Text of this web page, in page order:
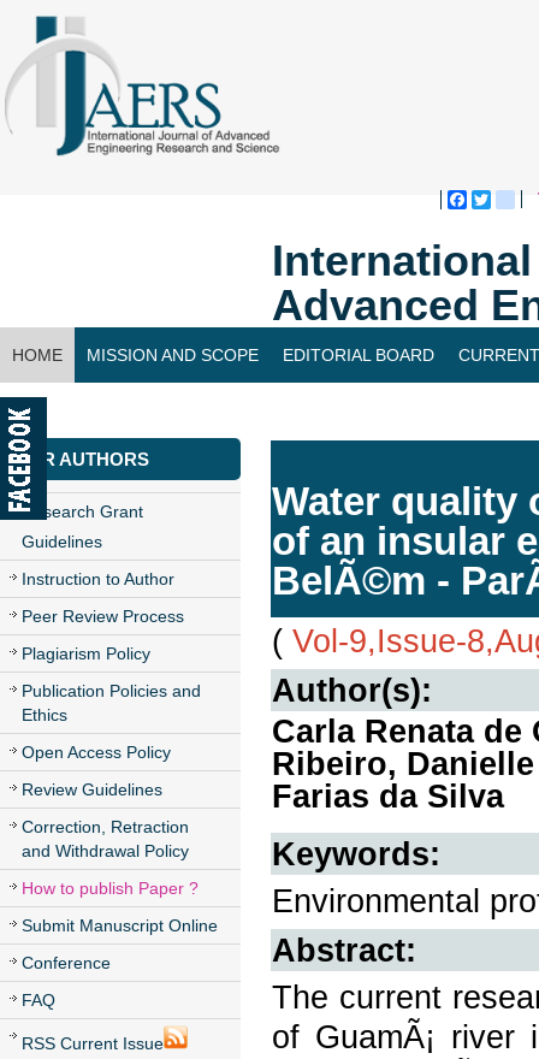
Advanced
HOME MISSION AND SCOPE EDITORIAL BOARD
CONTACT US
FOR AUTHORS
Research Grant
Guidelines
Instruction to Author
Peer Review Process
Plagiarism Policy
Publication Policies and
Ethics
Open Access Policy
Review Guidelines
Correction, Retraction
and Withdrawal Policy
How to publish Paper ?
Submit Manuscript Online
Conference
FAQ
RSS Current Issue
Water quality
of an insular
BelÃ©m -
( Vol-9,Issue-
Author(s):
Carla Renata
Ribeiro,
Farias da Silva
Keywords:
Environmental
Abstract:
The current
of GuamÃ¡ river